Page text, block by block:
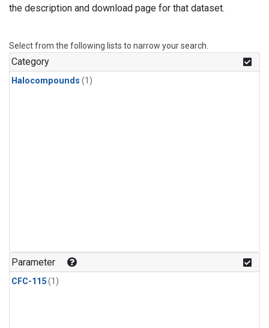
the description and download page for that dataset.
Select from the following lists to narrow your search.
Category
Halocompounds (1)
Parameter
CFC-115(1)